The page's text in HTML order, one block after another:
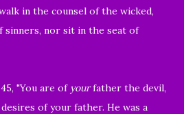
in the counsel of the wicked,
sinners, nor sit in the seat of
"You are of yourfather the devil,
of your father. He was a